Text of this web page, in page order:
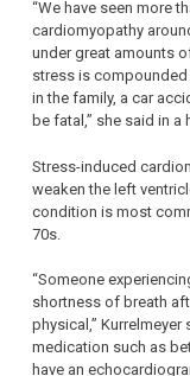
“We have seen more
cardiomyopathy
under great amounts
stress is compounded
in the family, a car
be fatal,” she said in
Stress-induced
weaken the left
condition is most
70s.
“Someone
shortness of breath
physical,”
medication such as
have an